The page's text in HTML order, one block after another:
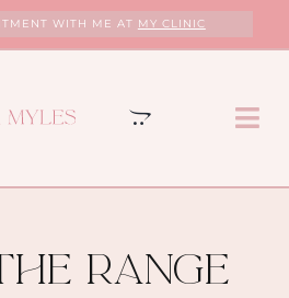
WITH ME AT MY CLINIC
range